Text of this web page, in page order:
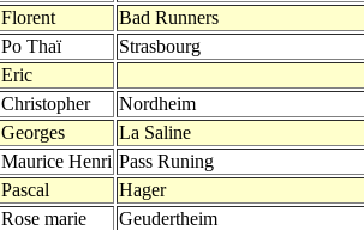
Florent Bad Runners
Po Thaï Strasbourg
Eric
Christopher Nordheim
Georges La Saline
Maurice Henri Pass Runing
Pascal Hager
Rose marie Geudertheim